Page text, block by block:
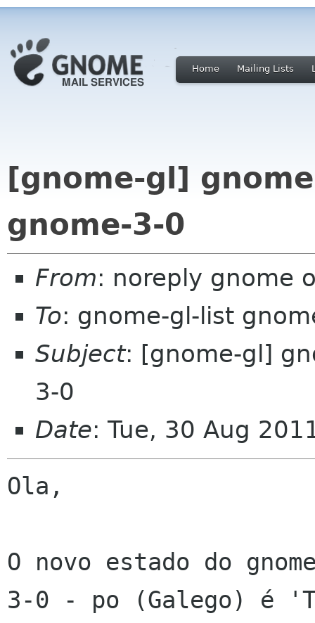
Home Mailing Lists
[gnome-gl]
gnome-3-0
From: noreply gnome
To: gnome-gl-list
Subject: [gnome-gl]
3-0
Date: Tue, 30 Aug
Ola,
O novo estado do